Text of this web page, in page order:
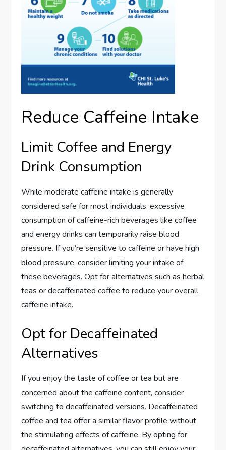
Reduce Caffeine Intake
Limit Coffee and Energy
Drink Consumption
While moderate caffeine intake is generally
considered safe for most individuals, excessive
consumption of caffeine-rich beverages like coffee
and energy drinks can temporarily raise blood
pressure. If you’re sensitive to caffeine or have high
blood pressure, consider limiting your intake of
these beverages. Opt for alternatives such as herbal
teas or decaffeinated coffee to reduce your overall
caffeine intake.
Opt for Decaffeinated
Alternatives
If you enjoy the taste of coffee or tea but are
concerned about the caffeine content, consider
switching to decaffeinated versions. Decaffeinated
coffee and tea offer a similar flavor profile without
the stimulating effects of caffeine. By opting for